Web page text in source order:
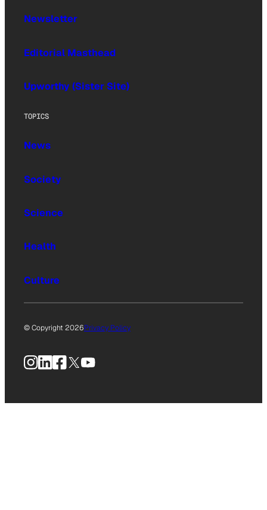
Newsletter
Editorial Masthead
Upworthy (Sister Site)
TOPICS
News
Society
Science
Health
Culture
© Copyright 2026Privacy Policy
Instagram
LinkedIn
Facebook
X YouTube